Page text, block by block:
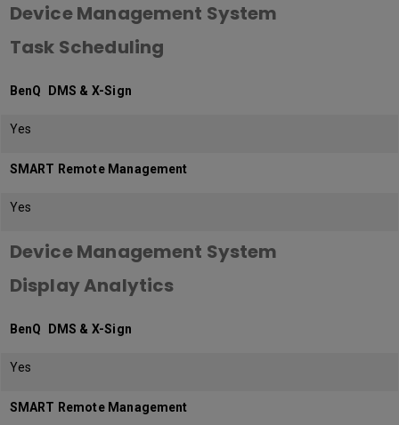
Device Management System
Task Scheduling
BenQ DMS & X-Sign
Yes
SMART Remote Management
Yes
Device Management System
Display Analytics
BenQ DMS & X-Sign
Yes
SMART Remote Management